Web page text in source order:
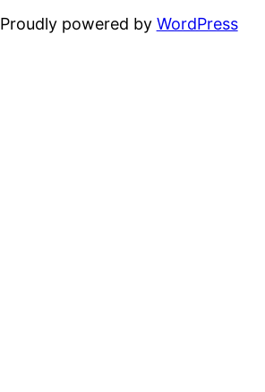
Proudly powered by WordPress